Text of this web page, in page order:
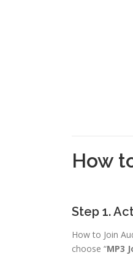
How
Step 1.
How to Join
choose “MP3